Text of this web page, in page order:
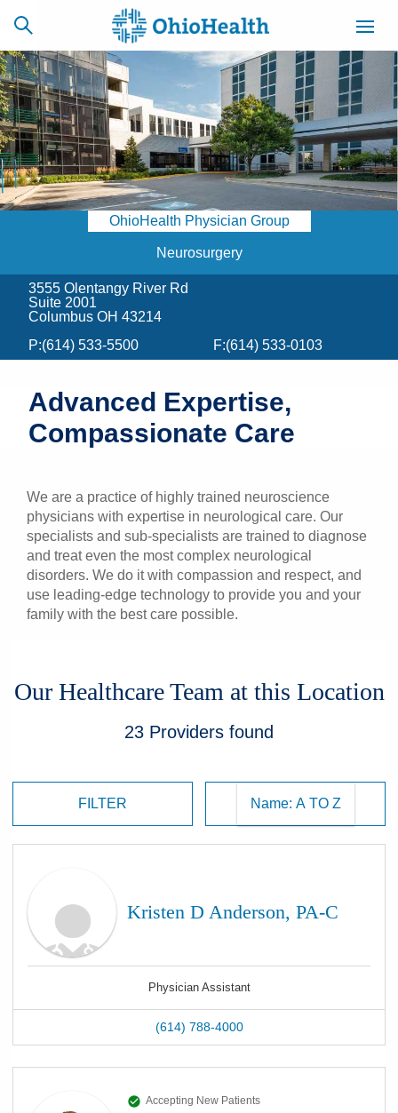
SCHEDULE
ONLINE
CAREERS
BILLING &
INSURANCE
ACCESS
NEWSLETTER
Find a Doctor
Locations
Patients & Visitors
OhioHealth Physician Group
Neurosurgery
3555 Olentangy River Rd
Suite 2001
Columbus OH 43214
P:(614) 533-5500 F:(614) 533-0103
Advanced Expertise,
Compassionate Care
We are a practice of highly trained neuroscience
physicians with expertise in neurological care. Our
specialists and sub-specialists are trained to diagnose
and treat even the most complex neurological
disorders. We do it with compassion and respect, and
use leading-edge technology to provide you and your
family with the best care possible.
Our Healthcare Team at this Location
23 Providers found
FILTER
Kristen D Anderson, PA-C
Physician Assistant
(614) 788-4000
Accepting New Patients